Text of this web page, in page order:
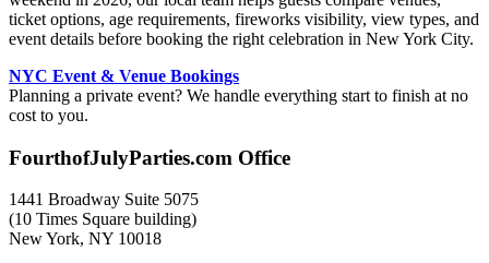
ticket options, age requirements, fireworks visibility, view types, and
event details before booking the right celebration in New York City.
NYC Event & Venue Bookings
Planning a private event? We handle everything start to finish at no
cost to you.
FourthofJulyParties.com Office
1441 Broadway Suite 5075
(10 Times Square building)
New York, NY 10018